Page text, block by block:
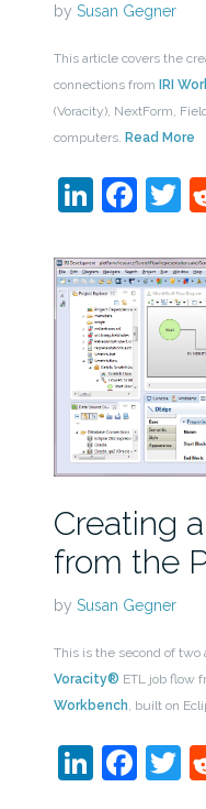
by Susan Gegner
This article covers the
connections from IRI
(Voracity), NextForm,
computers. Read More
Creating
from the
by Susan Gegner
This is the second of two
Voracity® ETL job flow
Workbench, built on